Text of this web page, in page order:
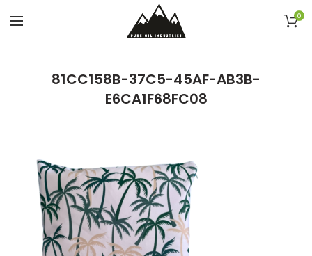
0
81CC158B-37C5-45AF-AB3B-
E6CA1F68FC08